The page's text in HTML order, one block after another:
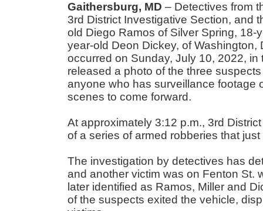
Gaithersburg, MD – Detectives from
3rd District Investigative Section, and
old Diego Ramos of Silver Spring, 18-
year-old Deon Dickey, of
occurred on Sunday, July 10, 2022,
released a photo of the three
anyone who has surveillance footage
scenes to come forward.
At approximately 3:12 p.m., 3rd
of a series of armed robberies that
The investigation by detectives has
and another victim was on Fenton St.
later identified as Ramos, Miller and
of the suspects exited the vehicle,